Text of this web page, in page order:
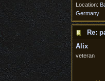
Location:
Germany
Re:
Alix
veteran